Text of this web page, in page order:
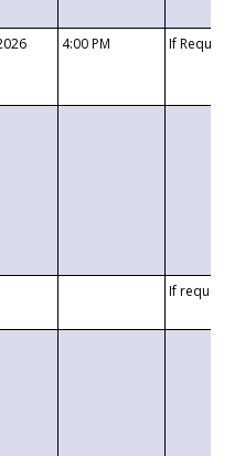
4:00 PM If
If requested